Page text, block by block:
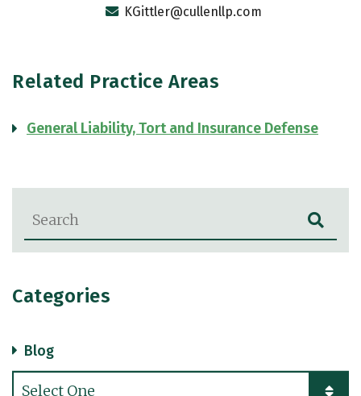
Blog Search
Categories
Blog
Categories
KGittler@cullenllp.com
Related Practice Areas
General Liability, Tort and Insurance Defense